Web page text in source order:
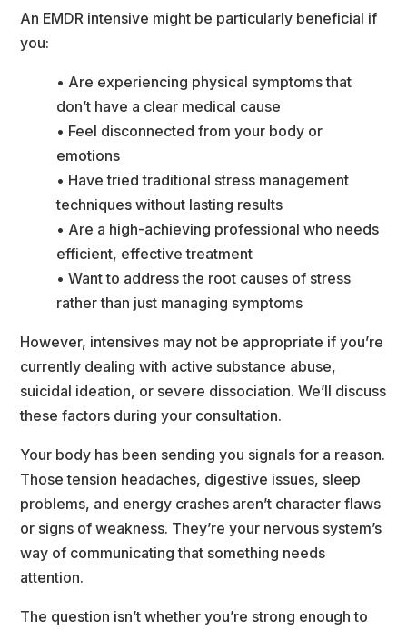
An EMDR intensive might be particularly beneficial if
you:
• Are experiencing physical symptoms that
don’t have a clear medical cause
• Feel disconnected from your body or
emotion
• Have tried traditional stress management
techniques without lasting result
• Are a high-achieving professional who needs
efficient, effective treatment
• Want to address the root causes of stress
rather than just managing symptom
However, intensives may not be appropriate if you’re
currently dealing with active substance abuse,
uicidal ideation, or severe dissociation. We’ll discuss
these factors during your consultation.
Your body has been sending you signals for a reason.
Those tension headaches, digestive issues, sleep
problems, and energy crashes aren’t character flaws
or signs of weakness. They’re your nervous system’s
way of communicating that something needs
attention.
The question isn’t whether you’re strong enough to